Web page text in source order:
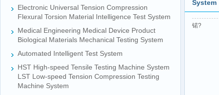
Manhole Cover Load Dynamic F...26-07-15
Pallet Maximum Working Load ... 26-07-13
Mechanical Face Seal Wear Le...26-08-03
Electronic Universal Tension Compression
Flexural Torsion Material Intelligence Test System
Medical Engineering Medical Device Product
Biological Materials Mechanical Testing System
Automated Intelligent Test System
HST High-speed Tensile Testing Machine System
LST Low-speed Tension Compression Testing
Machine System
System
锘?